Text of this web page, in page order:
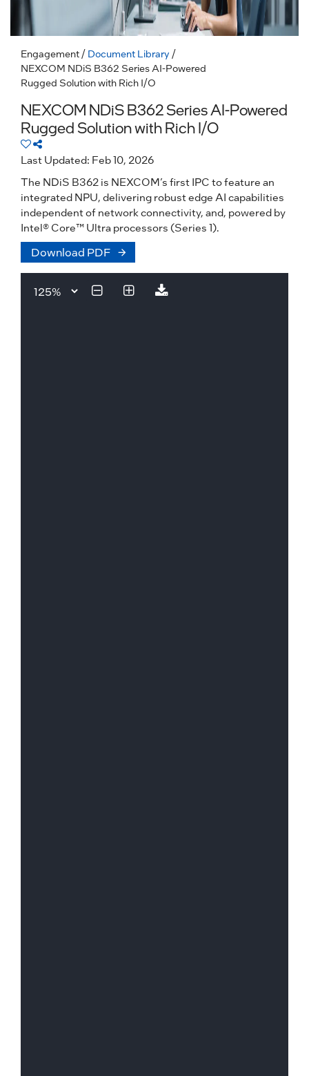
Engagement / Document Library /
NEXCOM NDiS B362 Series AI-Powered
Rugged Solution with Rich I/O
NEXCOM NDiS B362 Series AI-Powered
Rugged Solution with Rich I/O
Last Updated: Feb 10, 2026
The NDiS B362 is NEXCOM’s first IPC to feature an
integrated NPU, delivering robust edge AI capabilities
independent of network connectivity, and, powered by
Intel® Core™ Ultra processors (Series 1).
Download PDF